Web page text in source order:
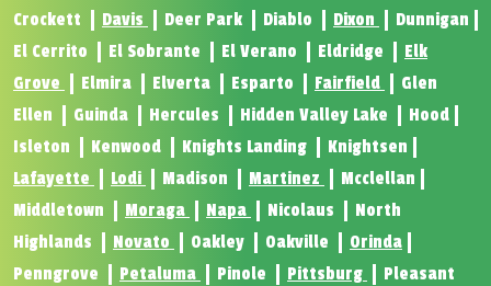
Crockett
Davis Deer Park Diablo Dixon
Dunnigan
El Cerrito
El Sobrante El Verano Eldridge
Elk
Grove
Elmira Elverta Esparto Fairfield
Glen
Ellen
Guinda Hercules Hidden Valley Lake
Hood
Isleton
Kenwood Knights Landing
Knightsen
Lafayette
Lodi Madison Martinez
Mcclellan
Middletown
Moraga Napa Nicolaus
North
Highlands
Novato Oakley Oakville
Orinda
Penngrove
Petaluma Pinole Pittsburg
Pleasant